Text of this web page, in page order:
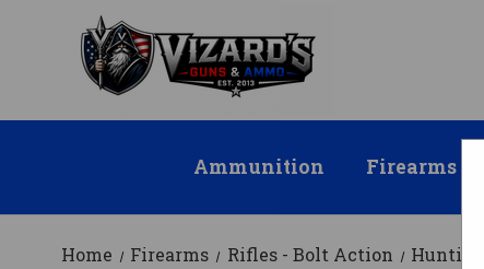
Ammunition Firearms
Home Firearms Rifles - Bolt Action Hunting